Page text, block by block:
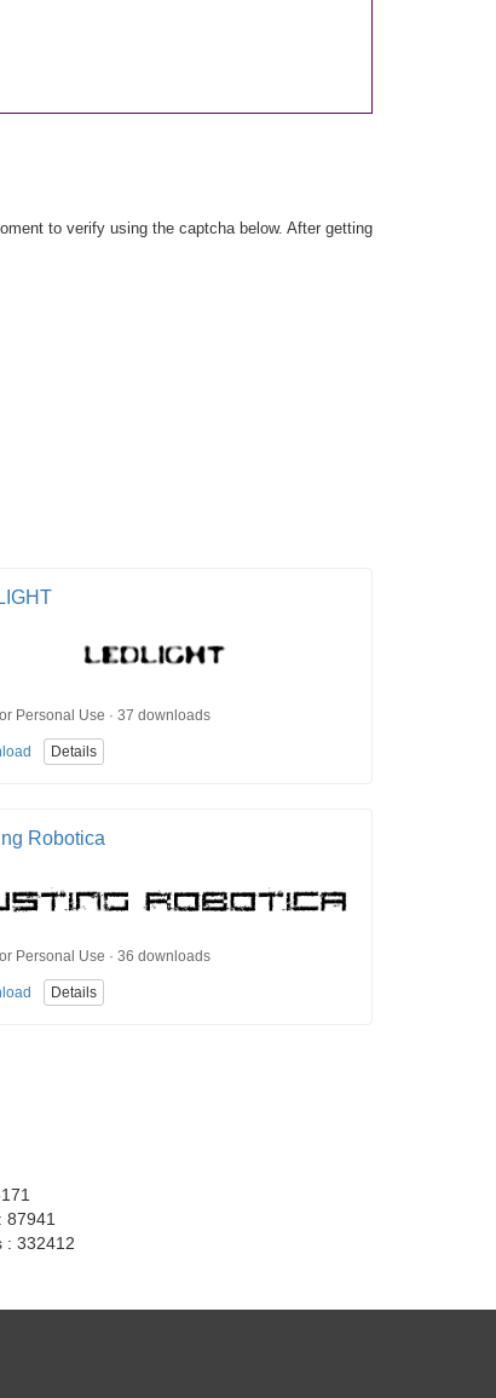
to verify using the captcha below. After getting
Personal Use · 37 downloads
Details
Robotica
Personal Use · 36 downloads
Details
87941
: 332412